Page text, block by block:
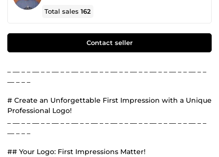
Total sales162
Contact seller
# Create an Unforgettable First Impression with a Unique
Professional Logo!
## Your Logo: First Impressions Matter!